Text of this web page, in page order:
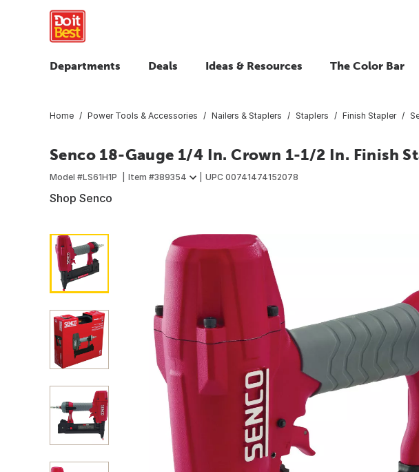
Departments Deals Ideas & Resources The Color Bar
Home Power Tools & Accessories Nailers & Staplers Staplers Finish Stapler
Senco 18-Gauge 1/4 In. Crown 1-1/2 In. Finish
Model #LS61H1P Item #389354 UPC 00741474152078
Shop Senco